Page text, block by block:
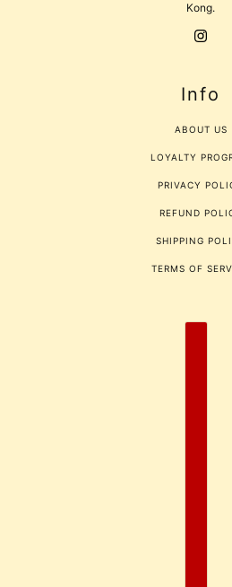
Kong.
Info
ABOUT US
LOYALTY
PRIVACY
REFUND
SHIPPING
TERMS OF